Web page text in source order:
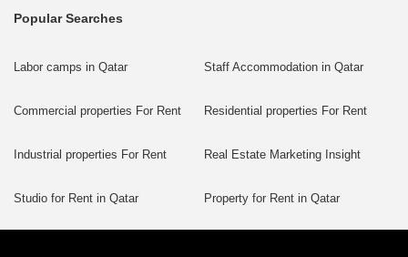
Popular Searches
Labor camps in Qatar Staff Accommodation in Qatar
Commercial properties For Rent Residential properties For Rent
Industrial properties For Rent Real Estate Marketing Insight
Studio for Rent in Qatar Property for Rent in Qatar